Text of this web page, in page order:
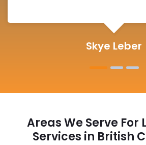
Areas We Serve For
Services in British